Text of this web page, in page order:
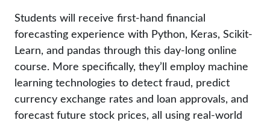
Students will receive first-hand financial
forecasting experience with Python, Keras, Scikit-
Learn, and pandas through this day-long online
course. More specifically, they’ll employ machine
learning technologies to detect fraud, predict
currency exchange rates and loan approvals, and
forecast future stock prices, all using real-world